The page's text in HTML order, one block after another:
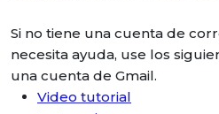
Si no tiene una cuenta de
necesita ayuda, use los
una cuenta de Gmail.
Video tutorial